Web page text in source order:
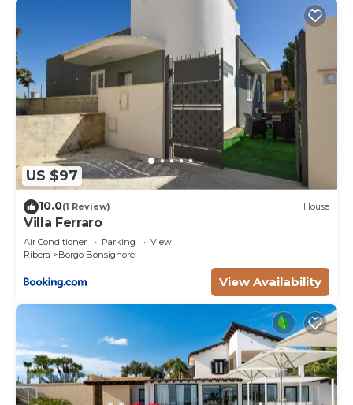
US $97
10.0(1 Review) House
Villa Ferraro
Air Conditioner Parking
View
Ribera
Borgo Bonsignore
View Availability